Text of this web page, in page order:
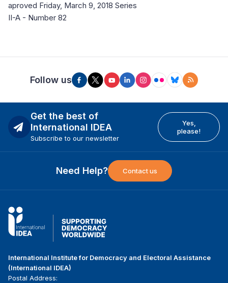
aproved Friday, March 9, 2018 Series
II-A - Number 82
Follow us
Get the best of
International IDEA
Subscribe to our newsletter
Yes,
please!
Need Help? Contact us
International Institute for Democracy and Electoral Assistance
(International IDEA)
Postal Address: